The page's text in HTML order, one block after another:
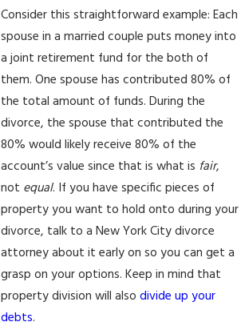
Consider this straightforward example: Each
spouse in a married couple puts money into
a joint retirement fund for the both of
them. One spouse has contributed 80% of
the total amount of funds. During the
divorce, the spouse that contributed the
80% would likely receive 80% of the
account’s value since that is what is fair,
not equal. If you have specific pieces of
property you want to hold onto during your
divorce, talk to a New York City divorce
attorney about it early on so you can get a
grasp on your options. Keep in mind that
property division will also divide up your
debts.